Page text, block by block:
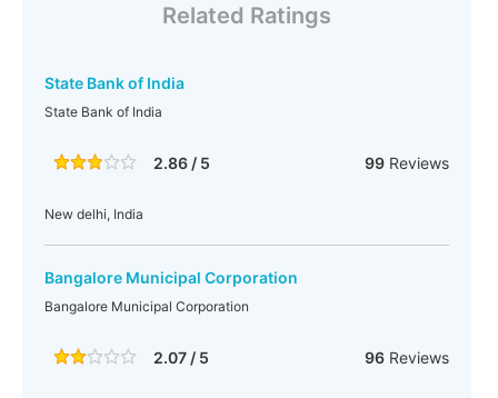
Related Ratings
State Bank of India
State Bank of India
2.86 / 5 99Reviews
New delhi, India
Bangalore Municipal Corporation
Bangalore Municipal Corporation
2.07 / 5 96Reviews